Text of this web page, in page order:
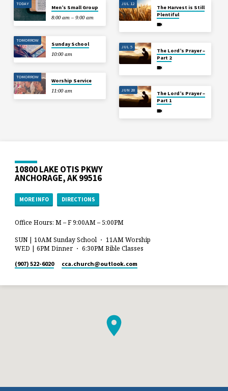
TODAY
Men’s Small Group
8:00 am – 9:00 am
TOMORROW
Sunday School
10:00 am
TOMORROW
Worship Service
11:00 am
JUL 12
The Harvest is Still
Plentiful
JUL 5
The Lord’s Prayer –
Part 2
JUN 28
The Lord’s Prayer –
Part 1
10800 LAKE OTIS PKWY
ANCHORAGE, AK 99516
MORE INFO DIRECTIONS
Office Hours: M – F 9:00AM – 5:00PM
SUN | 10AM Sunday School ・ 11AM Worship
WED | 6PM Dinner ・ 6:30PM Bible Classes
(907) 522-6020 cca.church​@outlook.com